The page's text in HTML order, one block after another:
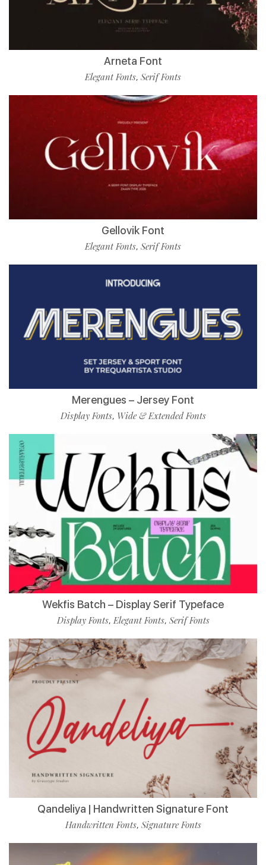
Arneta Font
Elegant Fonts, Serif Fonts
Gellovik Font
Elegant Fonts, Serif Fonts
Merengues – Jersey Font
Display Fonts, Wide & Extended Fonts
Wekfis Batch – Display Serif Typeface
Display Fonts,Elegant Fonts, Serif Fonts
Qandeliya | Handwritten Signature Font
Handwritten Fonts, Signature Fonts